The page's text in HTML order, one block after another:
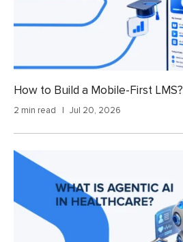
How to Build a Mobile-First LMS?
2 min read Jul 20, 2026